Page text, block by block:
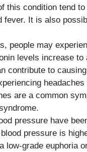
this condition tend
It is also
people may
levels increase
contribute to
are a common
pressure have
pressure is
low-grade euphoria